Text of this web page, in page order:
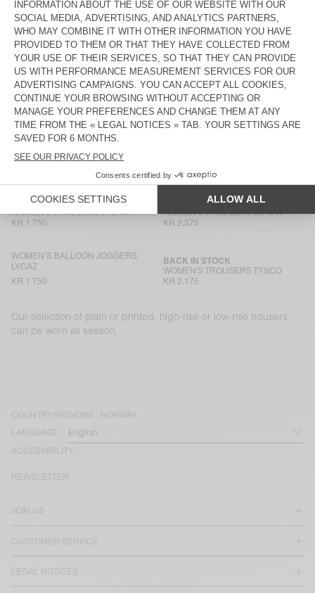
WOMEN’S TROUSERS RENBAY
WOMEN'S TROUSERS PADOW
WOMEN’S BALLOON JOGGERS
LYCAZ
KR 1.750
WOMEN’S TROUSERS RENBAY
KR 1.550
WOMEN'S TROUSERS YROWAY
KR 1.750
WOMEN'S JOGGERS ANKAZ
WOMEN'S TROUSERS PADOW
KR 1.750
WOMEN'S TROUSERS PADOW
KR 1.750
WOMEN'S TROUSERS DIROW
KR 2.375
WOMEN’S BALLOON JOGGERS
LYCAZ
KR 1.750
WOMEN'S TROUSERS TYSCO
BACK IN STOCK
KR 2.175
Our selection of plain or printed, high-rise or low-rise trousers
can be worn all season.
COUNTRY/REGIONS : NORWAY
LANGUAGE :
ACCESSIBILITY
JOIN US
CUSTOMER SERVICE
LEGAL NOTICES
NEWSLETTER